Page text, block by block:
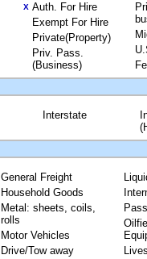
X Auth. For Hire
Exempt For Hire
Private(Property)
Priv. Pass.
(Business)
Interstate
General Freight
Household Goods
Metal: sheets, coils,
rolls
Motor Vehicles
Drive/Tow away